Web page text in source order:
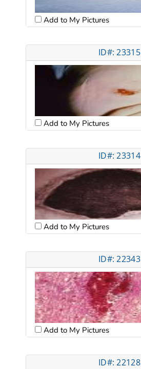
Add to My Pictures
ID#: 23315
Add to My Pictures
ID#: 23314
Add to My Pictures
ID#: 22343
Add to My Pictures
ID#: 22128